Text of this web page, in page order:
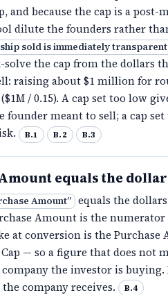
and because the cap is a post-
dilute the founders rather
sold is immediately
the cap from the dollars
raising about $1 million for
/ 0.15). A cap set too low
founder meant to sell; a cap
B.1 B.2 B.3
equals the
Amount” equals the
Amount is the
at conversion is the
— so a figure that does not
the investor is
company receives.
B.4